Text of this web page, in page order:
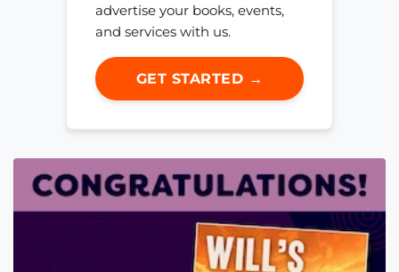
advertise your books, events,
and services with us.
GET STARTED →